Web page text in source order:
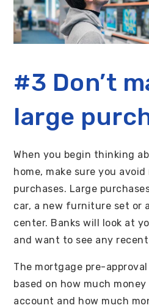
#3 Don’t
large
When you begin thinking
home, make sure you
purchases. Large
car, a new furniture set or
center. Banks will look at
and want to see any
The mortgage pre-
based on how much
account and how much